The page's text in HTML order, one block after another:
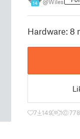
14 @Wiles
Hardware: 8
7 149 1 778